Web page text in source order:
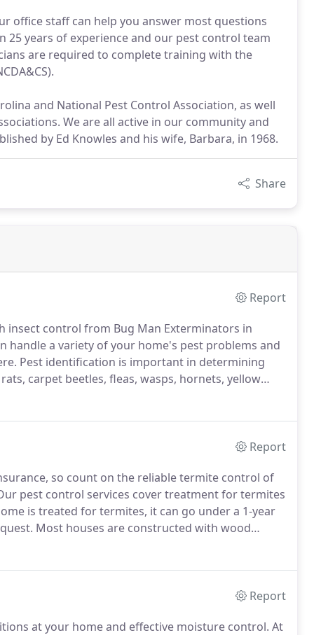
office staff can help you answer most questions
years of experience and our pest control team
are required to complete training with the
and National Pest Control Association, as well
We are all active in our community and
by Ed Knowles and his wife, Barbara, in 1968.
Share
Report
control from Bug Man Exterminators in
handle a variety of your home's pest problems and
Pest identification is important in determining
carpet beetles, fleas, wasps, hornets, yellow
Report
so count on the reliable termite control of
pest control services cover treatment for termites
is treated for termites, it can go under a 1-year
Most houses are constructed with wood
Report
at your home and effective moisture control. At